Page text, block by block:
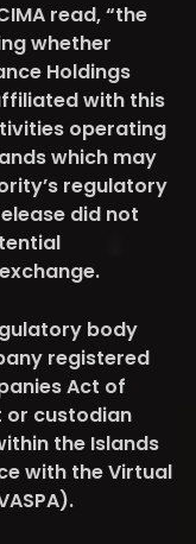
read, “the
whether
Holdings
with this
operating
which may
regulatory
did not
body
registered
Act of
or custodian
the Islands
with the Virtual